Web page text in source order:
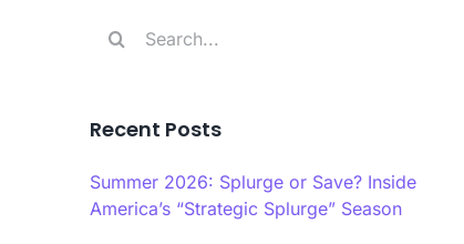
for:
Recent Posts
Summer 2026: Splurge or Save? Inside
America’s “Strategic Splurge” Season